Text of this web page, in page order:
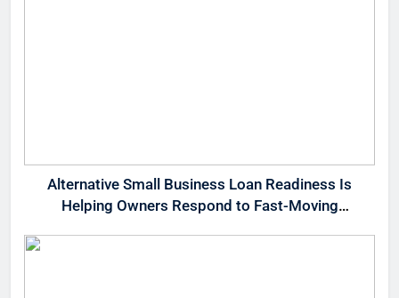
Alternative Small Business Loan Readiness Is
Helping Owners Respond to Fast-Moving